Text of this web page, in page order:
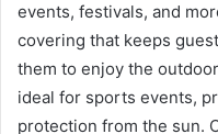
events, festivals, and
covering that keeps
them to enjoy the
ideal for sports events,
protection from the sun.